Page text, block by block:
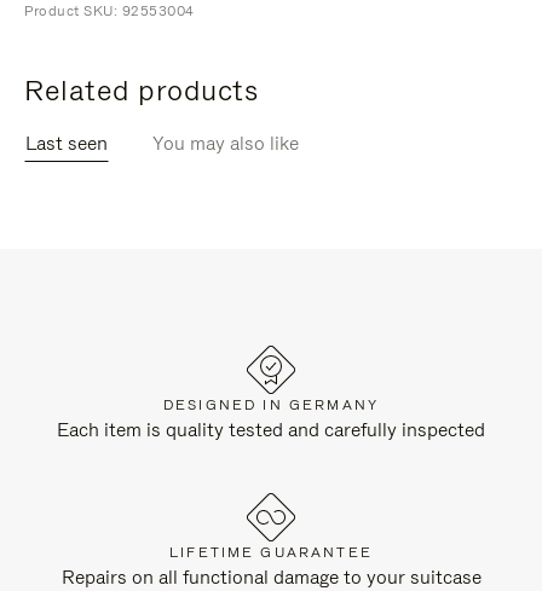
Product SKU: 92553004
Related products
Last seen You may also like
DESIGNED IN GERMANY
Each item is quality tested and carefully inspected
LIFETIME GUARANTEE
Repairs on all functional damage to your suitcase